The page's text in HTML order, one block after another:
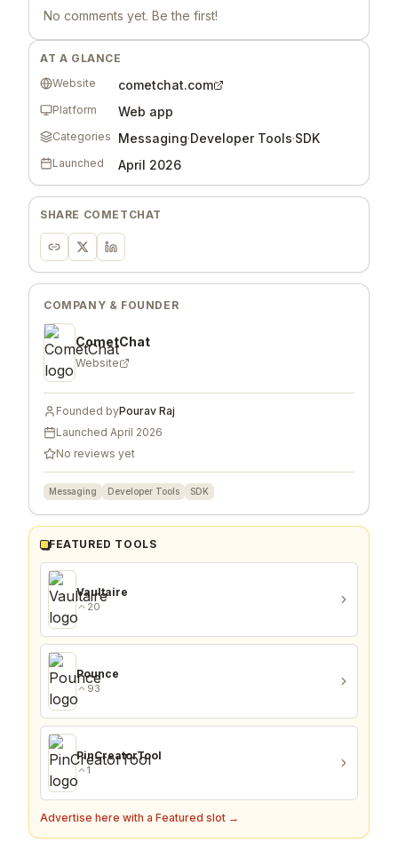
No comments yet. Be the first!
AT A GLANCE
Website
cometchat.com
Platform Web app
Categories Messaging·Developer Tools·SDK
Launched April 2026
SHARE COMETCHAT
COMPANY & FOUNDER
CometChat
Website
Founded byPourav Raj
Launched April 2026
No reviews yet
Messaging Developer Tools SDK
FEATURED TOOLS
Vaultaire
20
Pounce
93
PinCreatorTool
1
Advertise here with a Featured slot →